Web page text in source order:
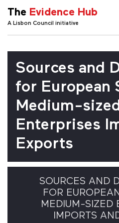
The Evidence Hub
A Lisbon Council initiative
Sources and
for European
Medium-
Enterprises
Exports
SOURCES AND
FOR
MEDIUM-SIZED
IMPORTS